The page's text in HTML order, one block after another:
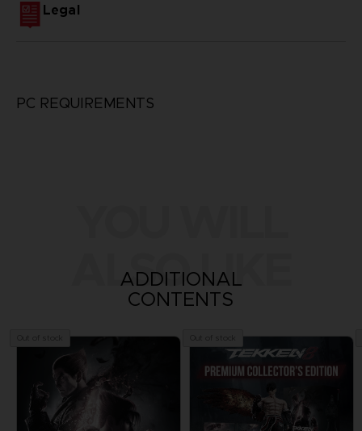
Legal
PC REQUIREMENTS
ALSO LIKE
ADDITIONAL
CONTENTS